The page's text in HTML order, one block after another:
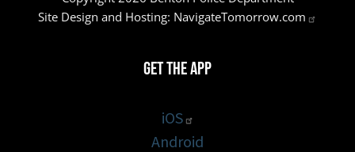
Site Design and Hosting: NavigateTomorrow.com
Get the App
iOS
Android